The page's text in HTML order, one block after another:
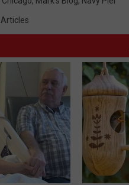
Articles